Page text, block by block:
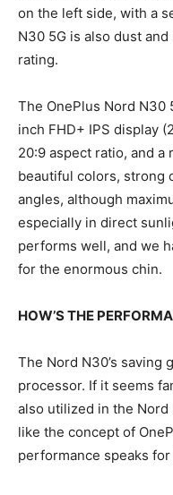
on the left side, with a
N30 5G is also dust
rating.
The OnePlus Nord N30
inch FHD+ IPS display
20:9 aspect ratio, and a
beautiful colors, strong
angles, although
especially in direct
performs well, and we
for the enormous chin.
HOW’S THE
The Nord N30’s saving
processor. If it seems
also utilized in the Nord
like the concept of
performance speaks